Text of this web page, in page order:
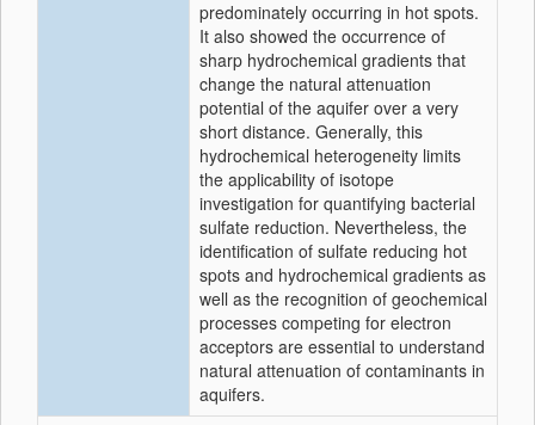
predominately occurring in hot spots.
It also showed the occurrence of
sharp hydrochemical gradients that
change the natural attenuation
potential of the aquifer over a very
short distance. Generally, this
hydrochemical heterogeneity limits
the applicability of isotope
investigation for quantifying bacterial
sulfate reduction. Nevertheless, the
identification of sulfate reducing hot
spots and hydrochemical gradients as
well as the recognition of geochemical
processes competing for electron
acceptors are essential to understand
natural attenuation of contaminants in
aquifers.